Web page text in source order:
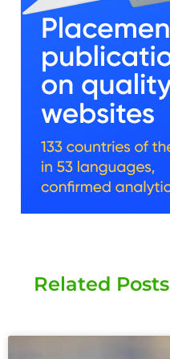
Related Posts